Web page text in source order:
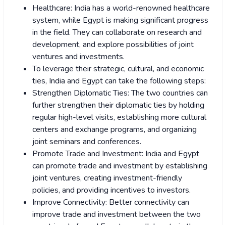
Healthcare: India has a world-renowned healthcare
system, while Egypt is making significant progress
in the field. They can collaborate on research and
development, and explore possibilities of joint
ventures and investments.
To leverage their strategic, cultural, and economic
ties, India and Egypt can take the following steps:
Strengthen Diplomatic Ties: The two countries can
further strengthen their diplomatic ties by holding
regular high-level visits, establishing more cultural
centers and exchange programs, and organizing
joint seminars and conferences.
Promote Trade and Investment: India and Egypt
can promote trade and investment by establishing
joint ventures, creating investment-friendly
policies, and providing incentives to investors.
Improve Connectivity: Better connectivity can
improve trade and investment between the two